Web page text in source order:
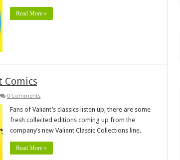
Read More »
Comics
0 Comments
Fans of Valiant’s classics listen up, there are some
fresh collected editions coming up from the
company’s new Valiant Classic Collections line.
Read More »